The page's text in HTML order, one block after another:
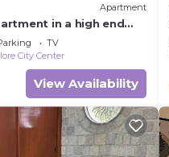
Apartment
in a high end
in Bengaluru city
TV
City Center
View Availability